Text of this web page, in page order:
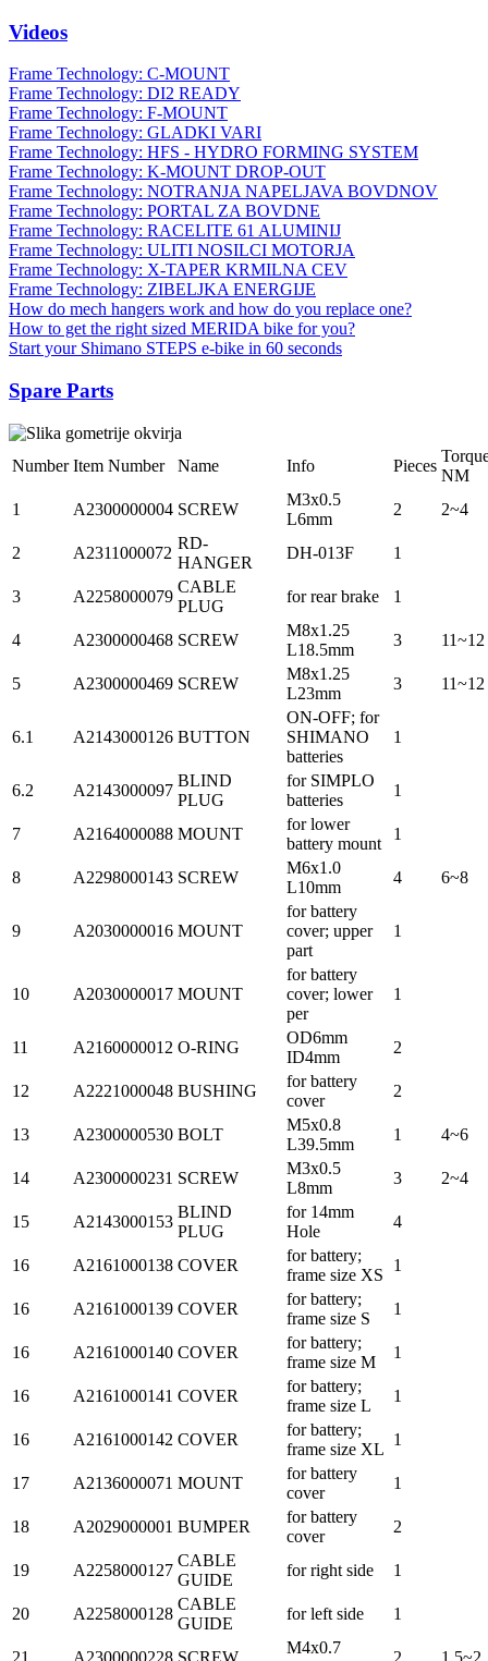
Videos
Frame Technology: C-MOUNT
Frame Technology: DI2 READY
Frame Technology: F-MOUNT
Frame Technology: GLADKI VARI
Frame Technology: HFS - HYDRO FORMING SYSTEM
Frame Technology: K-MOUNT DROP-OUT
Frame Technology: NOTRANJA NAPELJAVA BOVDNOV
Frame Technology: PORTAL ZA BOVDNE
Frame Technology: RACELITE 61 ALUMINIJ
Frame Technology: ULITI NOSILCI MOTORJA
Frame Technology: X-TAPER KRMILNA CEV
Frame Technology: ZIBELJKA ENERGIJE
How do mech hangers work and how do you replace one?
How to get the right sized MERIDA bike for you?
Start your Shimano STEPS e-bike in 60 seconds
Spare Parts
Number Item Number Name Info Pieces
NM
1
A2300000004 SCREW
M3x0.5
L6mm
2 2~4
2 A2311000072
RD-
HANGER
DH-013F 1
3 A2258000079
CABLE
PLUG
for rear brake 1
4 A2300000468 SCREW
M8x1.25
L18.5mm
3 11~12
5 A2300000469 SCREW
M8x1.25
L23mm
3 11~12
6.1 A2143000126 BUTTON
ON-OFF; for
SHIMANO
batteries
1
6.2 A2143000097
BLIND
PLUG
for SIMPLO
batteries
1
7 A2164000088 MOUNT
for lower
battery mount
1
8 A2298000143 SCREW
M6x1.0
L10mm
4 6~8
9 A2030000016 MOUNT
for battery
cover; upper
part
1
10 A2030000017 MOUNT
for battery
cover; lower
per
1
11 A2160000012 O-RING
OD6mm
ID4mm
2
12 A2221000048 BUSHING
for battery
cover
2
13 A2300000530 BOLT
M5x0.8
L39.5mm
1 4~6
14 A2300000231 SCREW
M3x0.5
L8mm
3 2~4
15 A2143000153
BLIND
PLUG
for 14mm
Hole
4
16 A2161000138 COVER
for battery;
frame size XS
1
16 A2161000139 COVER
for battery;
frame size S
1
16 A2161000140 COVER
for battery;
frame size M
1
16 A2161000141 COVER
for battery;
frame size L
1
16 A2161000142 COVER
for battery;
frame size XL
1
17 A2136000071 MOUNT
for battery
cover
1
18 A2029000001 BUMPER
for battery
cover
2
19 A2258000127
CABLE
GUIDE
for right side 1
20 A2258000128
CABLE
GUIDE
for left side 1
21 A2300000228 SCREW
M4x0.7
2 1.5~2